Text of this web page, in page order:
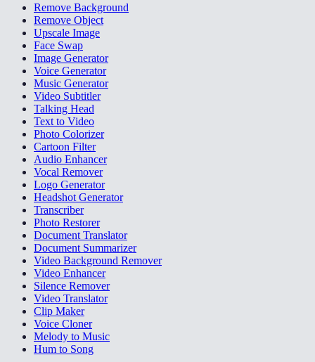
Remove Background
Remove Object
Upscale Image
Face Swap
Image Generator
Voice Generator
Music Generator
Video Subtitler
Talking Head
Text to Video
Photo Colorizer
Cartoon Filter
Audio Enhancer
Vocal Remover
Logo Generator
Headshot Generator
Transcriber
Photo Restorer
Document Translator
Document Summarizer
Video Background Remover
Video Enhancer
Silence Remover
Video Translator
Clip Maker
Voice Cloner
Melody to Music
Hum to Song